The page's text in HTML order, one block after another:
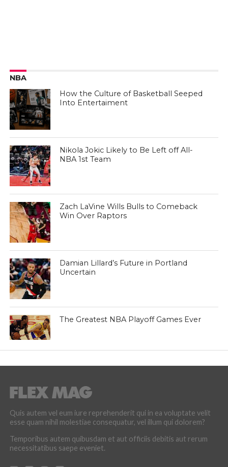
NBA
How the Culture of Basketball Seeped
Into Entertaiment
Nikola Jokic Likely to Be Left off All-
NBA 1st Team
Zach LaVine Wills Bulls to Comeback
Win Over Raptors
Damian Lillard’s Future in Portland
Uncertain
The Greatest NBA Playoff Games Ever
Quis autem vel eum iure reprehenderit qui in ea voluptate velit
esse quam nihil molestiae consequatur, vel illum qui dolorem?
Temporibus autem quibusdam et aut officiis debitis aut rerum
necessitatibus saepe eveniet.